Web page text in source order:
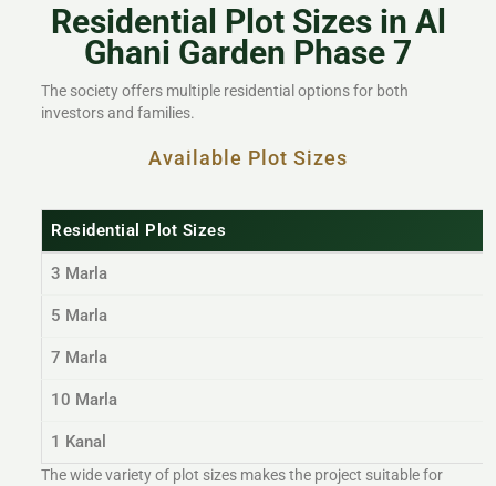
Residential Plot Sizes in Al
Ghani Garden Phase 7
The society offers multiple residential options for both
investors and families.
Available Plot Sizes
Residential Plot Sizes
3 Marla
5 Marla
7 Marla
10 Marla
1 Kanal
The wide variety of plot sizes makes the project suitable for